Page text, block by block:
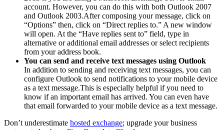
account. However, you can do this with both Outlook 2007
and Outlook 2003.After composing your message, click on
“Options” then, click on “Direct replies to.” A new window
will open. At the “Have replies sent to” field, type in
alternative or additional email addresses or select recipients
from your address book.
You can send and receive text messages using Outlook
In addition to sending and receiving text messages, you can
configure Outlook to send notifications to your mobile device
as a text message.This is especially helpful if you need to
know if an important email has arrived. You can even have
that email forwarded to your mobile device as a text message.
Don’t underestimate hosted exchange; upgrade your business